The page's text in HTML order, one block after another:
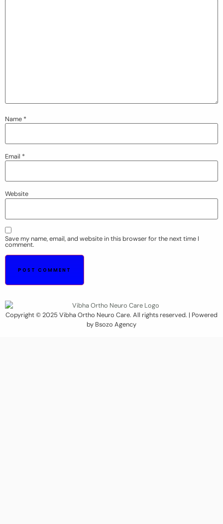
Name *
Email *
Website
Save my name, email, and website in this browser for the next time I
comment.
Copyright © 2025 Vibha Ortho Neuro Care. All rights reserved. | Powered
by Bsozo Agency